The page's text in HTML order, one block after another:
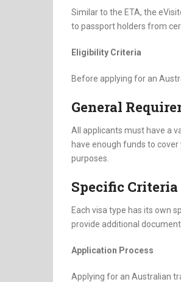
Similar to the ETA, the
to passport holders from
Eligibility Criteria
Before applying for an
General
All applicants must have a
have enough funds to
purposes.
Specific
Each visa type has its own
provide additional
Application Process
Applying for an Australian